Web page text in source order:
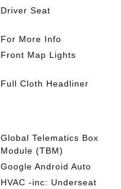
Driver Seat
For More Info
Front Map Lights
Full Cloth Headliner
Global Telematics Box
Module (TBM)
Google Android Auto
HVAC -inc: Underseat